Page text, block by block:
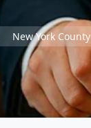
New York County